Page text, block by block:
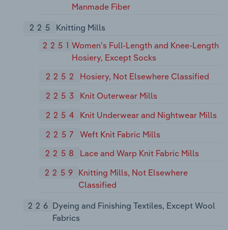
Manmade Fiber
225
Knitting Mills
2251Women's Full-Length and Knee-Length
Hosiery, Except Socks
2252
Hosiery, Not Elsewhere Classified
2253
Knit Outerwear Mills
2254
Knit Underwear and Nightwear Mills
2257
Weft Knit Fabric Mills
2258
Lace and Warp Knit Fabric Mills
2259 Knitting Mills, Not Elsewhere
Classified
226 Dyeing and Finishing Textiles, Except Wool
Fabrics